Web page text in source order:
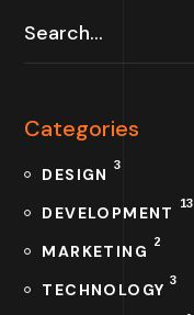
Categories
DESIGN 3
DEVELOPMENT 13
MARKETING 2
TECHNOLOGY 3